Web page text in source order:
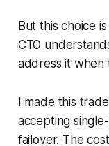
But this choice
CTO
address it when
I made this
accepting
failover. The